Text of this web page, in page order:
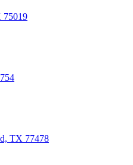
75019
TX 77478